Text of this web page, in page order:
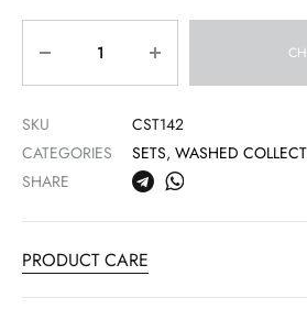
SKU
CST142
CATEGORIES
SETS, WASHED
SHARE
PRODUCT CARE